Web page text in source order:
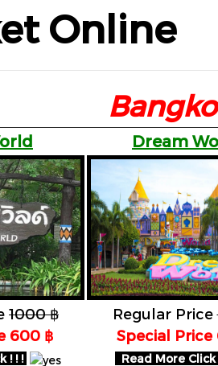
Online
Dream
1000 ฿
600 ฿
! ! !
Regular Price
Special Price
Read More Click